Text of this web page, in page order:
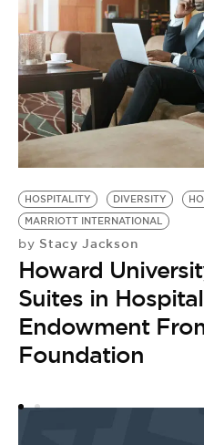
HOSPITALITY DIVERSITY
MARRIOTT INTERNATIONAL
by Stacy Jackson
Howard
Suites in
Endowment
Foundation